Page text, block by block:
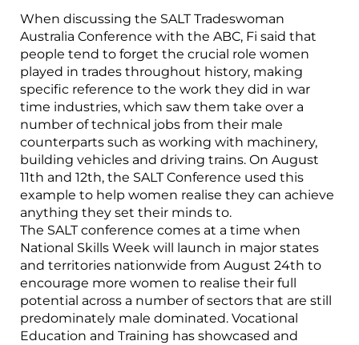
When discussing the SALT Tradeswoman
Australia Conference with the ABC, Fi said that
people tend to forget the crucial role women
played in trades throughout history, making
specific reference to the work they did in war
time industries, which saw them take over a
number of technical jobs from their male
counterparts such as working with machinery,
building vehicles and driving trains. On August
11th and 12th, the SALT Conference used this
example to help women realise they can achieve
anything they set their minds to.
The SALT conference comes at a time when
National Skills Week will launch in major states
and territories nationwide from August 24th to
encourage more women to realise their full
potential across a number of sectors that are still
predominately male dominated. Vocational
Education and Training has showcased and